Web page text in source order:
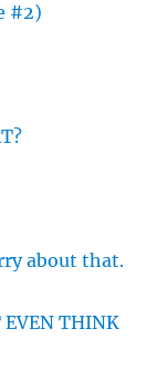
#2)
about that.
EVEN THINK